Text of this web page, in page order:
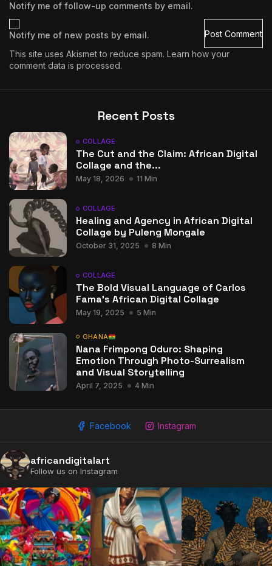
2009 - 2026 African Digital Art. All rights reserved.
Notify me of follow-up comments by email.
Notify me of new posts by email.
This site uses Akismet to reduce spam. Learn how your
comment data is processed.
Recent Posts
COLLAGE
The Cut and the Claim: African Digital
Collage and the...
May 18, 2026 11 Min
COLLAGE
Healing and Agency in African Digital
Collage by Puleng Mongale
October 31, 2025 8 Min
COLLAGE
The Bold Visual Language of Carlos
Fama’s African Digital Collage
May 19, 2025 5 Min
GHANA
Nana Frimpong Oduro: Shaping
Emotion Through Photo-Surrealism
and Visual Storytelling
April 7, 2025 4 Min
Facebook Instagram
africandigitalart
Follow us on Instagram